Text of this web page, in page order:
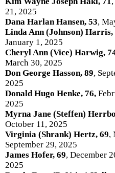
21, 2025
Dana Harlan Hansen, 53,
Linda Ann (Johnson) Harris,
January 1, 2025
Cheryl Ann (Vice) Harwig,
March 30, 2025
Don George Hasson, 89,
2025
Donald Hugo Henke, 76,
2025
Myrna Jane (Steffen)
October 11, 2025
Virginia (Shrank) Hertz, 69,
September 29, 2025
James Hofer, 69, December
2025